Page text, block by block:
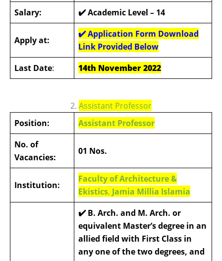
Salary:
✔️ Academic Level – 14
Apply at:
✔️ Application Form Download
Link Provided Below
Last Date: 14th November 2022
2. Assistant Professor
Position:
Assistant Professor
No. of
Vacancies:
01 Nos.
Institution:
Faculty of Architecture &
Ekistics, Jamia Millia Islamia
✔️ B. Arch. and M. Arch. or
equivalent Master’s degree in an
allied field with First Class in
any one of the two degrees, and